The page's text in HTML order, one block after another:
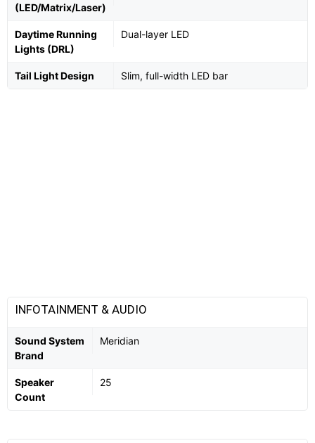
(LED/Matrix/Laser)
Daytime Running
Lights (DRL)
Dual-layer LED
Tail Light Design Slim, full-width LED bar
INFOTAINMENT & AUDIO
Sound System
Brand
Meridian
Speaker
Count
25